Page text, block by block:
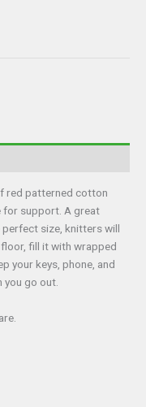
red patterned cotton
for support. A great
size, knitters will
fill it with wrapped
your keys, phone, and
you go out.